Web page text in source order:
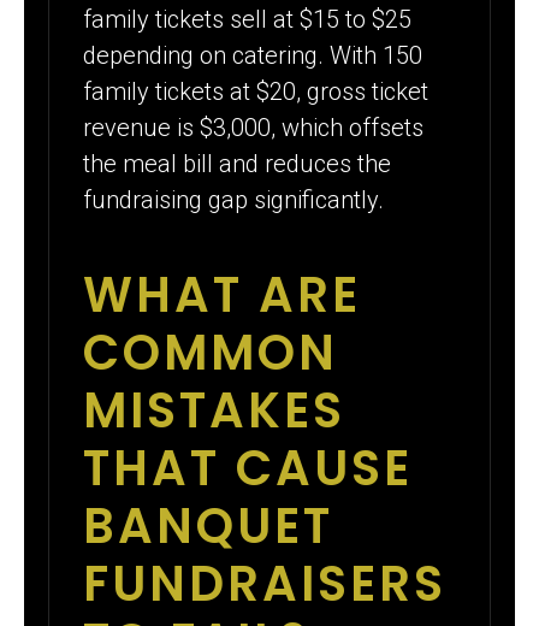
family tickets sell at $15 to $25
depending on catering. With 150
family tickets at $20, gross ticket
revenue is $3,000, which offsets
the meal bill and reduces the
fundraising gap significantly.
WHAT ARE
COMMON
MISTAKES
THAT CAUSE
BANQUET
FUNDRAISERS